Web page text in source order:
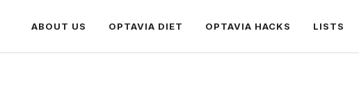
ABOUT US OPTAVIA DIET OPTAVIA HACKS LISTS